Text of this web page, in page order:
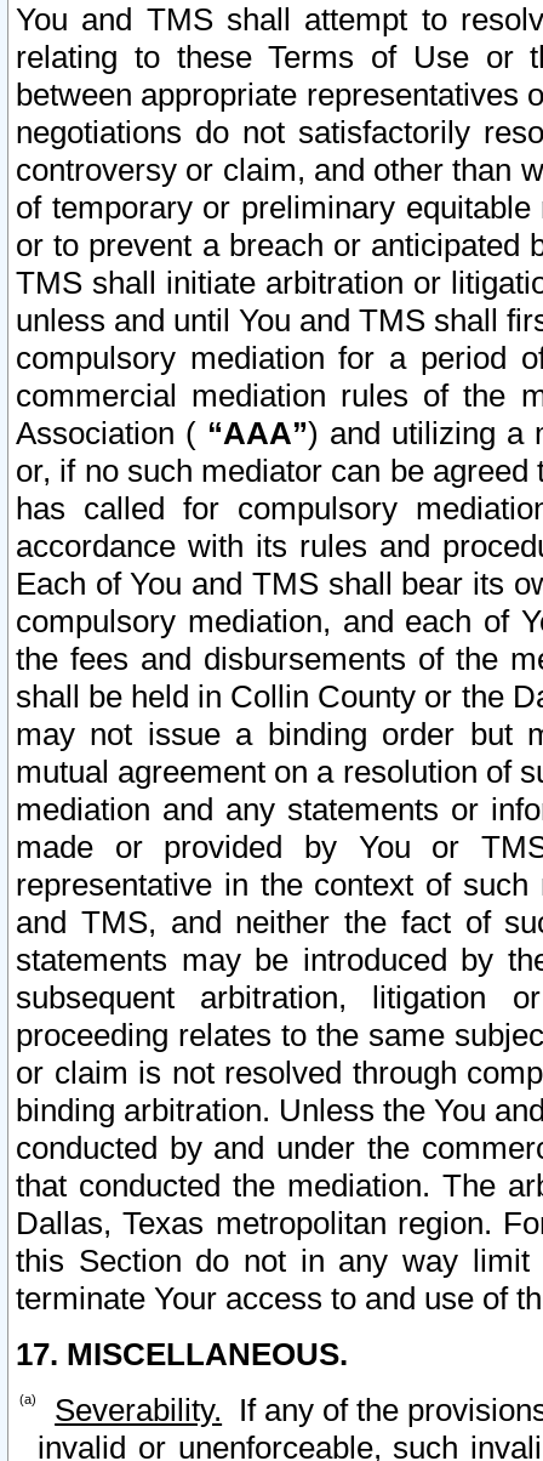
You and TMS shall attempt to
relating to these Terms of Use or
between appropriate representatives
negotiations do not satisfactorily
controversy or claim, and other than
of temporary or preliminary
or to prevent a breach or anticipated
TMS shall initiate arbitration or
unless and until You and TMS shall
compulsory mediation for a period
commercial mediation rules of the
Association ( “AAA”) and utilizing a
or, if no such mediator can be
has called for compulsory
accordance with its rules and
Each of You and TMS shall bear its
compulsory mediation, and each of
the fees and disbursements of the
shall be held in Collin County or the
may not issue a binding order but
mutual agreement on a resolution of
mediation and any statements or
made or provided by You or
representative in the context of
and TMS, and neither the fact of
statements may be introduced by
subsequent arbitration, litigation
proceeding relates to the same
or claim is not resolved through
binding arbitration. Unless the You
conducted by and under the
that conducted the mediation. The
Dallas, Texas metropolitan region.
this Section do not in any way
terminate Your access to and use of
17. MISCELLANEOUS.
Severability. If any of the
invalid or unenforceable, such